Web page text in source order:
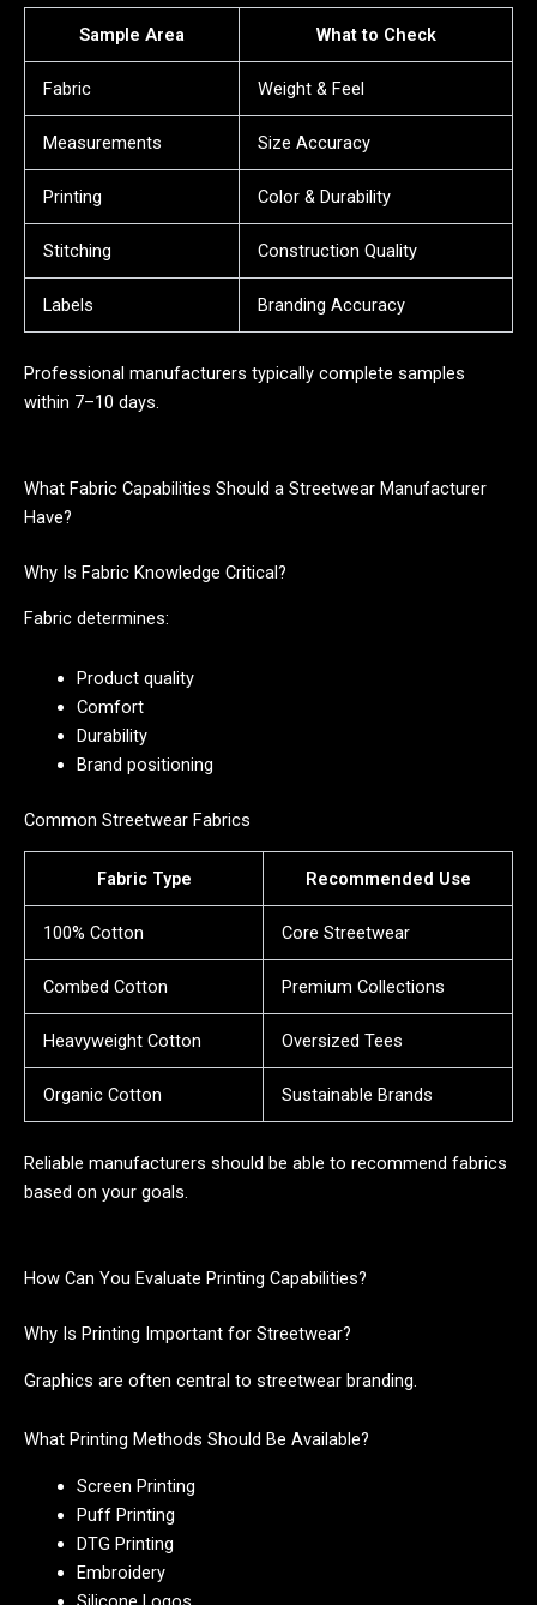
Sample Area What to Check
Fabric Weight & Feel
Measurements Size Accuracy
Printing Color & Durability
Stitching Construction Quality
Labels Branding Accuracy
Professional manufacturers typically complete samples
within 7–10 days.
What Fabric Capabilities Should a Streetwear Manufacturer
Have?
Why Is Fabric Knowledge Critical?
Fabric determines:
Product quality
Comfort
Durability
Brand positioning
Common Streetwear Fabrics
Fabric Type Recommended Use
100% Cotton Core Streetwear
Combed Cotton Premium Collections
Heavyweight Cotton Oversized Tees
Organic Cotton Sustainable Brands
Reliable manufacturers should be able to recommend fabrics
based on your goals.
How Can You Evaluate Printing Capabilities?
Why Is Printing Important for Streetwear?
Graphics are often central to streetwear branding.
What Printing Methods Should Be Available?
Screen Printing
Puff Printing
DTG Printing
Embroidery